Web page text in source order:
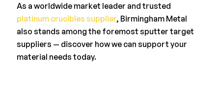
As a worldwide market leader and trusted
platinum crucibles supplier, Birmingham Metal
also stands among the foremost sputter target
suppliers — discover how we can support your
material needs today.